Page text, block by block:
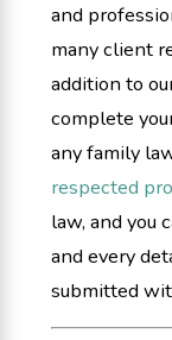
and
many client
addition to
complete
any family
respected
law, and you
and every
submitted